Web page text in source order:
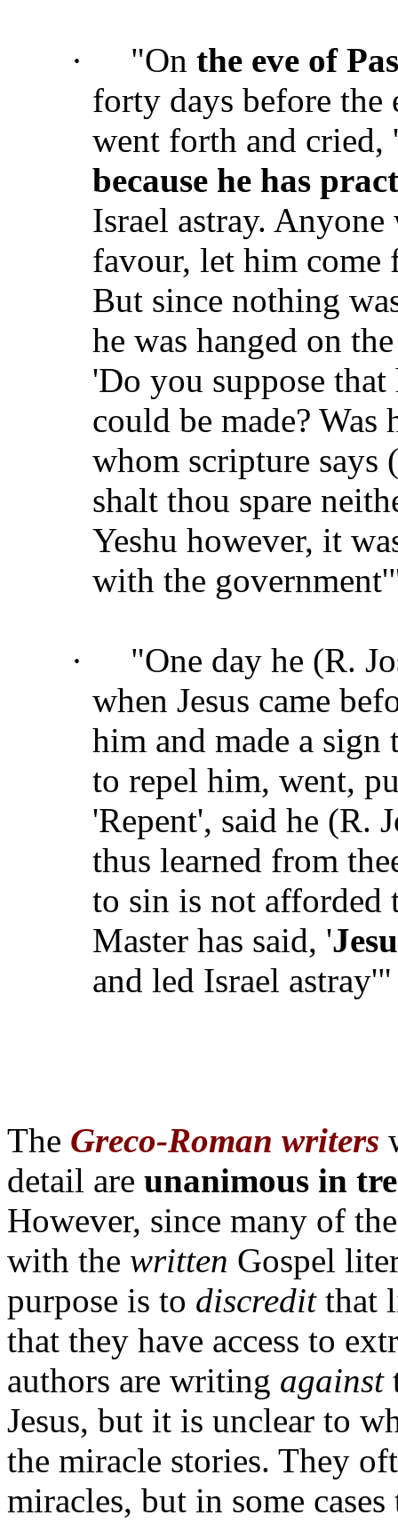
· "On the eve of
forty days before the
went forth and cried, '
because he has
Israel astray.
favour, let him come
But since nothing
he was hanged on
'Do you suppose
could be made? Was
whom scripture
shalt thou spare
Yeshu however, it
with the
·
"One day he (R.
when Jesus came
him and made a
to repel him, went,
'Repent', said he (R.
thus learned from
to sin is not afforded
Master has said, '
and led Israel
The Greco-Roman writers
detail are unanimous in
However, since many of
with the written Gospel
purpose is to discreditthat
that they have access to
authors are writing against
Jesus, but it is unclear to
the miracle stories. They
miracles, but in some